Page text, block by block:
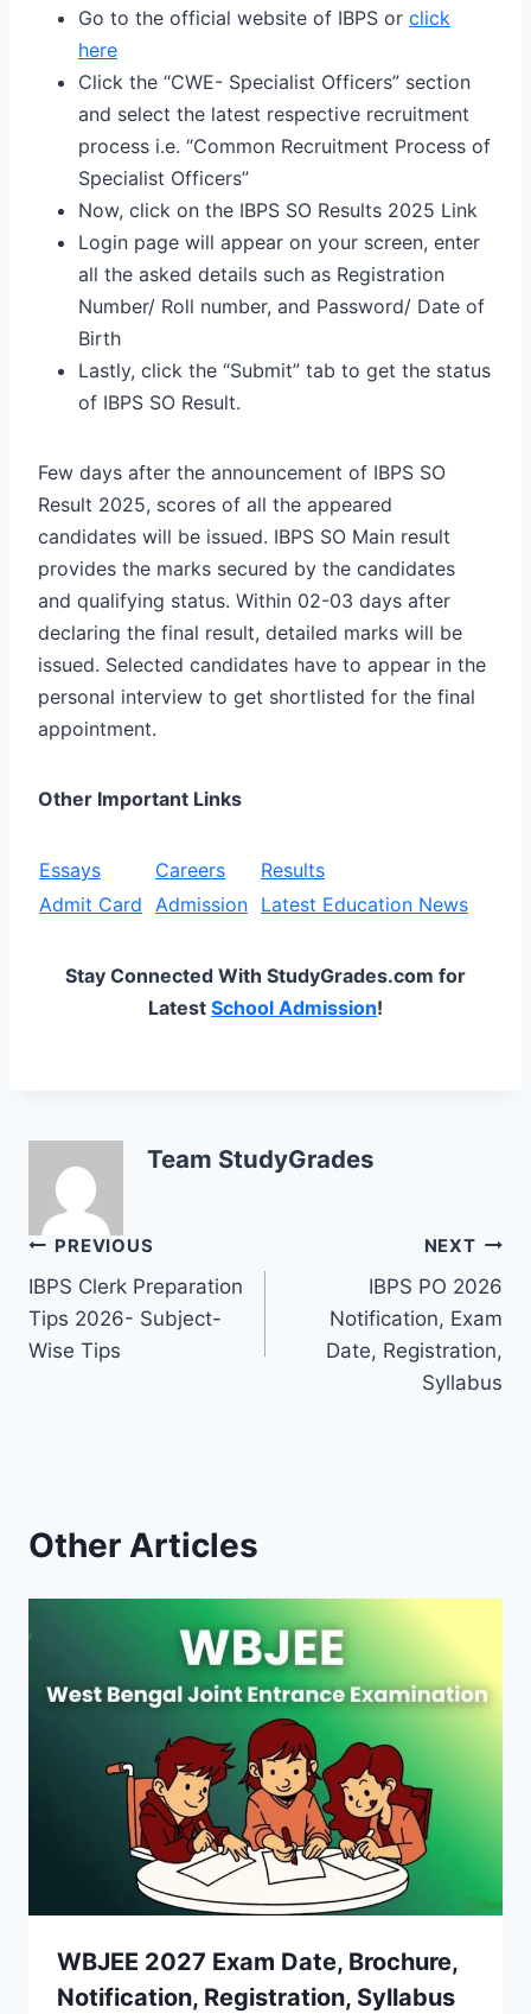
Go to the official website of IBPS or click
here
Click the “CWE- Specialist Officers” section
and select the latest respective recruitment
process i.e. “Common Recruitment Process of
Specialist Officers”
Now, click on the IBPS SO Results 2025 Link
Login page will appear on your screen, enter
all the asked details such as Registration
Number/ Roll number, and Password/ Date of
Birth
Lastly, click the “Submit” tab to get the status
of IBPS SO Result.
Few days after the announcement of IBPS SO
Result 2025, scores of all the appeared
candidates will be issued. IBPS SO Main result
provides the marks secured by the candidates
and qualifying status. Within 02-03 days after
declaring the final result, detailed marks will be
issued. Selected candidates have to appear in the
personal interview to get shortlisted for the final
appointment.
Other Important Links
Essays Careers
Results
Admit Card
Admission Latest Education News
Stay Connected With StudyGrades.com for
Latest School Admission!
Team StudyGrades
Post
navigation
PREVIOUS
IBPS Clerk Preparation
Tips 2026- Subject-
Wise Tips
NEXT
IBPS PO 2026
Notification, Exam
Date, Registration,
Syllabus
Other Articles
WBJEE 2027 Exam Date, Brochure,
Notification, Registration, Syllabus